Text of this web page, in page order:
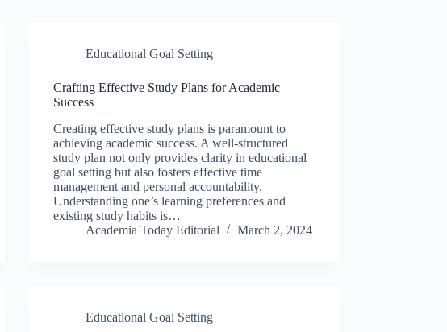
Educational Goal Setting
Crafting Effective Study Plans for Academic
Success
Creating effective study plans is paramount to
achieving academic success. A well-structured
study plan not only provides clarity in educational
goal setting but also fosters effective time
management and personal accountability.
Understanding one’s learning preferences and
existing study habits is…
Academia Today Editorial
March 2, 2024
Educational Goal Setting